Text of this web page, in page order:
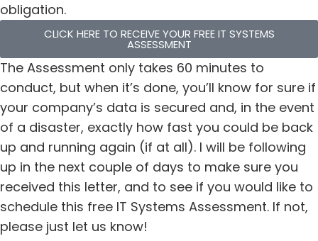
obligation.
CLICK HERE TO RECEIVE YOUR FREE IT SYSTEMS
ASSESSMENT
The Assessment only takes 60 minutes to
conduct, but when it’s done, you’ll know for sure if
your company’s data is secured and, in the event
of a disaster, exactly how fast you could be back
up and running again (if at all). I will be following
up in the next couple of days to make sure you
received this letter, and to see if you would like to
schedule this free IT Systems Assessment. If not,
please just let us know!